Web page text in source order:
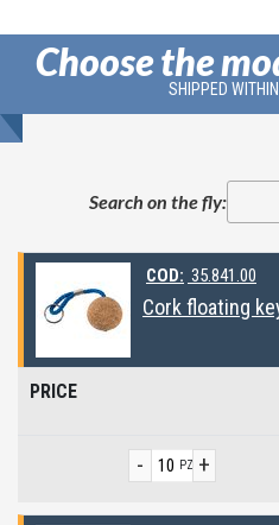
Choose the
SHIPPED
Search on the fly:
COD: 35.841.00
Cork floating
+
- PZ